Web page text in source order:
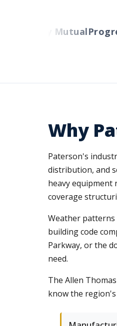
Liberty Mutual
Why
Paterson's
distribution, and
heavy equipment
coverage
Weather patterns
building code
Parkway, or the
need.
The Allen
know the